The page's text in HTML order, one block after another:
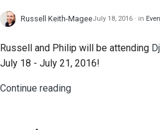
Contact
Branding guidelines
Triage
Review
Russell Keith-MageeJuly 18, 2016 in
Russell and Philip will be attending
July 18 - July 21, 2016!
Continue reading